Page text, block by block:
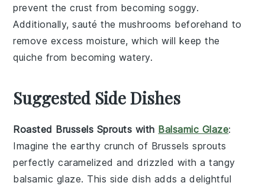
prevent the crust from becoming soggy.
Additionally, sauté themushrooms beforehand to
remove excess moisture, which will keep the
quiche from becoming watery.
Suggested Side Dishes
Roasted Brussels Sprouts with Balsamic Glaze:
Imagine the earthy crunch of Brussels sprouts
perfectly caramelized and drizzled with a tangy
balsamic glaze. This side dish adds a delightful